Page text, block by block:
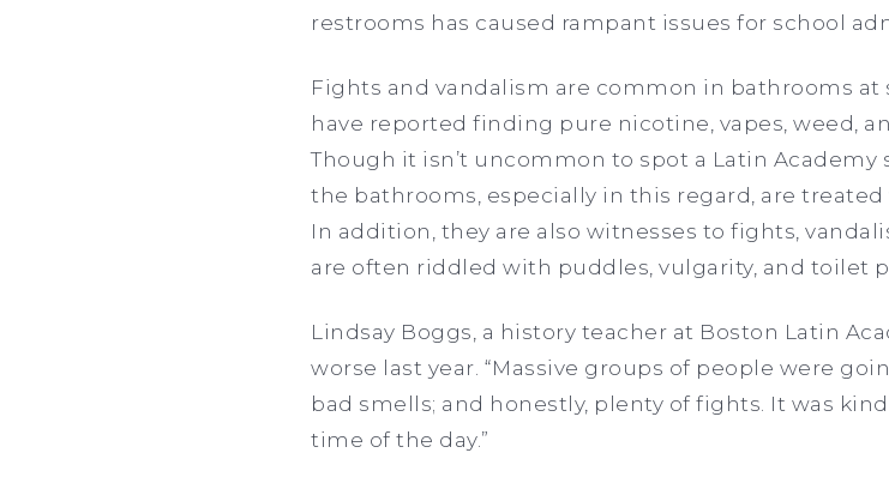
restrooms has caused rampant issues for school
Fights and vandalism are common in bathrooms
have reported finding pure nicotine, vapes, weed,
Though it isn’t uncommon to spot a Latin
the bathrooms, especially in this regard, are
In addition, they are also witnesses to fights,
are often riddled with puddles, vulgarity, and toilet
Lindsay Boggs, a history teacher at Boston Latin
worse last year. “Massive groups of people were
bad smells; and honestly, plenty of fights. It was
time of the day.”